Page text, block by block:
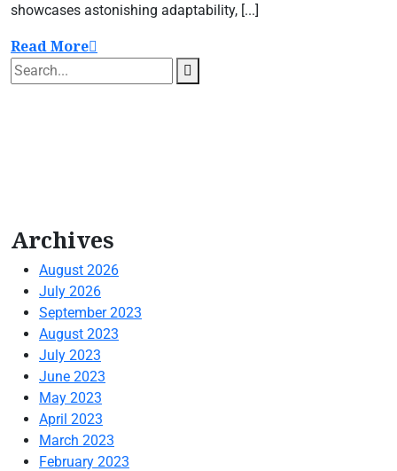
showcases astonishing adaptability, [...]
Read More
Archives
August 2026
July 2026
September 2023
August 2023
July 2023
June 2023
May 2023
April 2023
March 2023
February 2023